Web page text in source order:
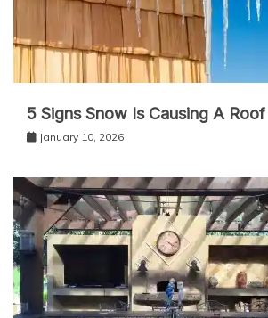
5 Signs Snow Is Causing A
January 10, 2026